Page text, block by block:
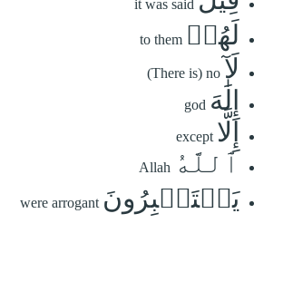
it was said
لَهُمۡ to them
لَآ (There is) no
إِلَٰهَ god
إِلَّا except
ٱللَّهُ Allah
يَسۡتَكۡبِرُونَ were arrogant